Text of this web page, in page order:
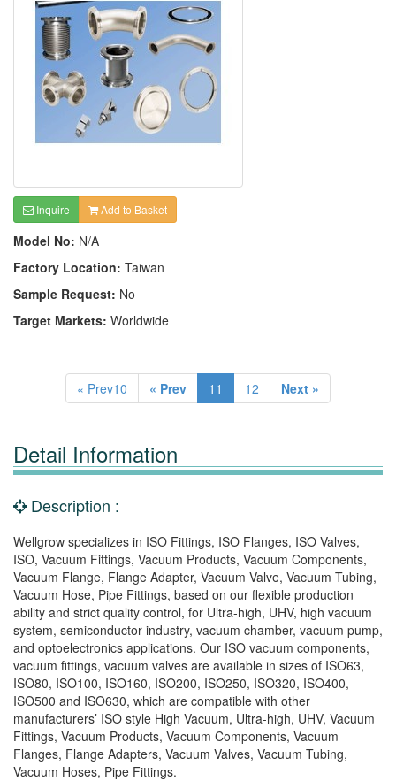
Inquire Add to Basket
Model No: N/A
Factory Location: Taiwan
Sample Request: No
Target Markets: Worldwide
« Prev10 « Prev 11 12 Next »
Detail Information
Description :
Wellgrow specializes in ISO Fittings, ISO Flanges, ISO Valves,
ISO, Vacuum Fittings, Vacuum Products, Vacuum Components,
Vacuum Flange, Flange Adapter, Vacuum Valve, Vacuum Tubing,
Vacuum Hose, Pipe Fittings, based on our flexible production
ability and strict quality control, for Ultra-high, UHV, high vacuum
system, semiconductor industry, vacuum chamber, vacuum pump,
and optoelectronics applications. Our ISO vacuum components,
vacuum fittings, vacuum valves are available in sizes of ISO63,
ISO80, ISO100, ISO160, ISO200, ISO250, ISO320, ISO400,
ISO500 and ISO630, which are compatible with other
manufacturers’ ISO style High Vacuum, Ultra-high, UHV, Vacuum
Fittings, Vacuum Products, Vacuum Components, Vacuum
Flanges, Flange Adapters, Vacuum Valves, Vacuum Tubing,
Vacuum Hoses, Pipe Fittings.